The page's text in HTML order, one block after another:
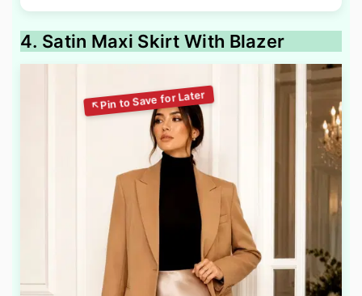
4. Satin Maxi Skirt With Blazer